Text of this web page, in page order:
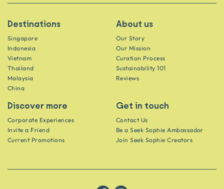
Destinations
Singapore
Indonesia
Vietnam
Thailand
Malaysia
China
About us
Our Story
Our Mission
Curation Process
Sustainability 101
Reviews
Discover more
Corporate Experiences
Invite a Friend
Current Promotions
Get in touch
Contact Us
Be a Seek Sophie Ambassador
Join Seek Sophie Creators